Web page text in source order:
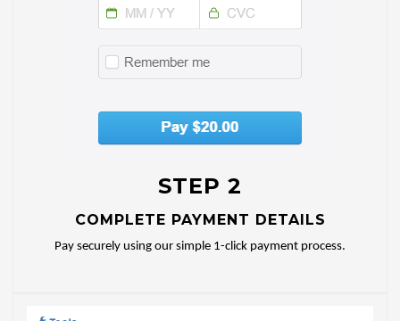
STEP 2
COMPLETE PAYMENT DETAILS
Pay securely using our simple 1-click payment process.